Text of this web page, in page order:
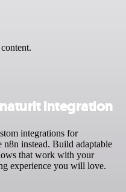
integration
integrations for
n8n instead. Build adaptable
that work with your
experience you will love.